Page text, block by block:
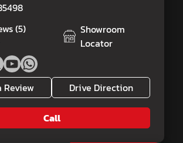
(5)
Showroom
Locator
Review Drive Direction
Call